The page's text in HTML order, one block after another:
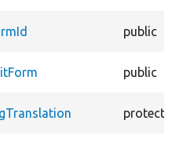
public
public